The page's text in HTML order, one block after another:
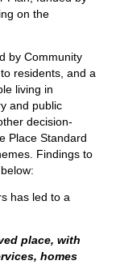
on the
by Community
residents, and a
living in
and public
decision-
Place Standard
Findings to
has led to a
place, with
homes